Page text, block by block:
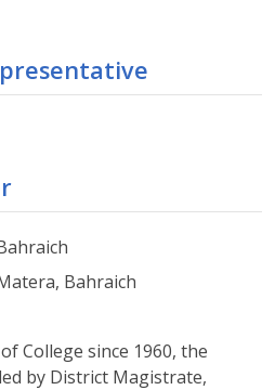
Bahraich
College since 1960, the
by District Magistrate,